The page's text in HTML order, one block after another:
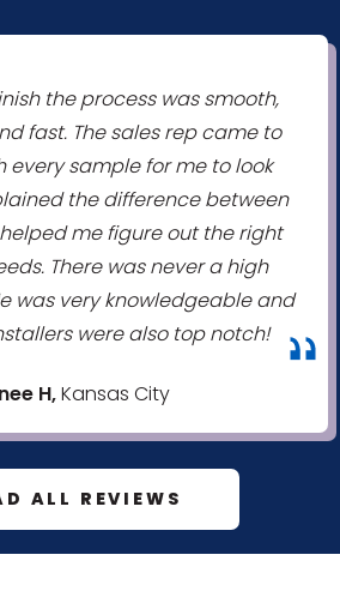
the process was smooth,
fast. The sales rep came to
every sample for me to look
the difference between
me figure out the right
There was never a high
was very knowledgeable and
were also top notch!"
H,Kansas City
ALL REVIEWS